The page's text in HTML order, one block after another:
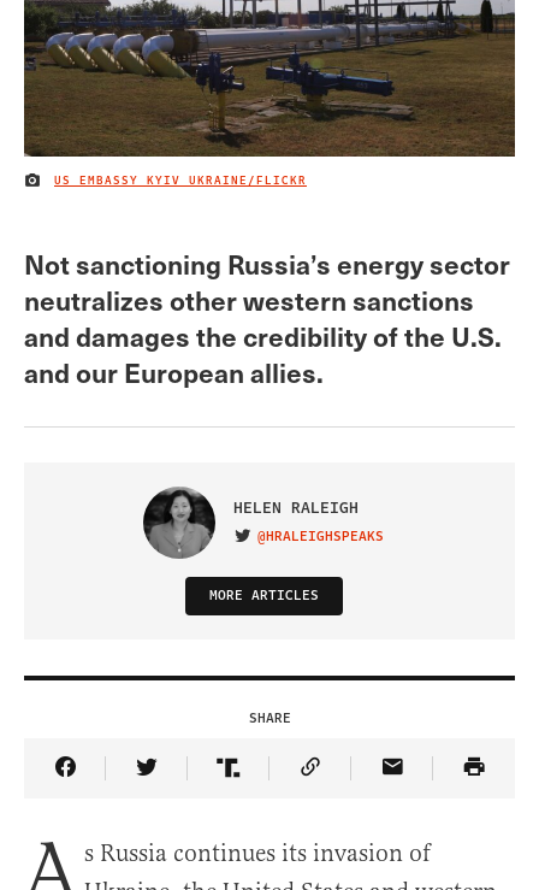
IMAGE CREDIT
US EMBASSY KYIV UKRAINE/FLICKR
Not sanctioning Russia’s energy sector
neutralizes other western sanctions
and damages the credibility of the U.S.
and our European allies.
HELEN RALEIGH
VISIT ON TWITTER
@HRALEIGHSPEAKS
MORE ARTICLES
SHARE
Share Article on Facebook
Share Article on Twitter
Share Article on Truth Social
Copy Article Link
Share Article
s Russia continues its invasion of